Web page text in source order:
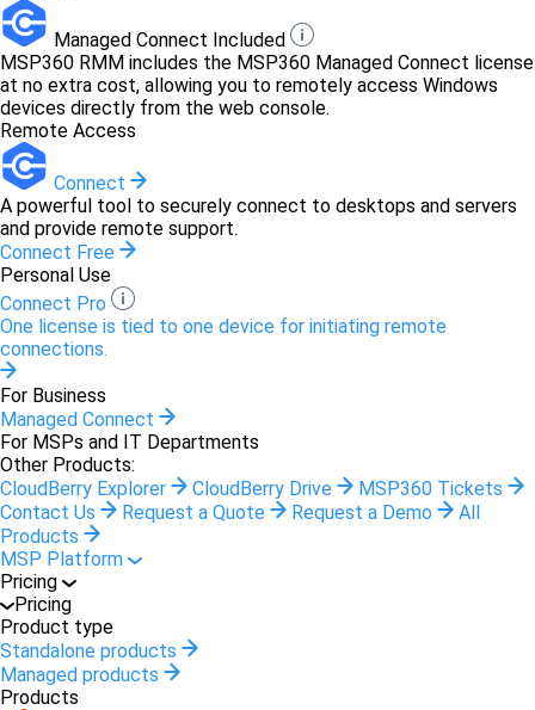
Managed Connect Included
MSP360 RMM includes the MSP360 Managed Connect license
at no extra cost, allowing you to remotely access Windows
devices directly from the web console.
Remote Access
Connect
A powerful tool to securely connect to desktops and servers
and provide remote support.
Connect Free
Personal Use
Connect Pro
One license is tied to one device for initiating remote
connections.
For Business
Managed Connect
For MSPs and IT Departments
Other Products:
CloudBerry Explorer
CloudBerry Drive
MSP360 Tickets
Contact Us
Request a Quote Request a Demo
All
Products
MSP Platform
Pricing
Pricing
Product type
Standalone products
Managed products
Products